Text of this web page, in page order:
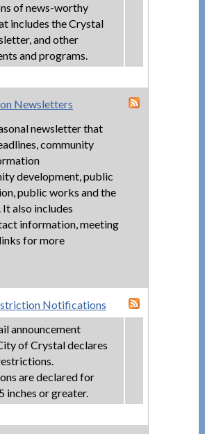
of news-worthy
includes the Crystal
and other
and programs.
Newsletters
newsletter that
community
development, public
public works and the
also includes
information, meeting
for more
Notifications
announcement
of Crystal declares
are declared for
inches or greater.